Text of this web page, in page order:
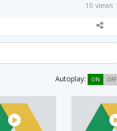
10 views
Autoplay: ON OFF